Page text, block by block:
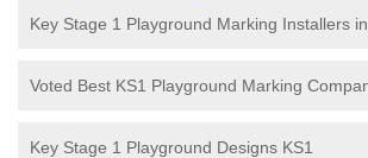
Key Stage 1 Playground Marking Installers
Voted Best KS1 Playground Marking
Key Stage 1 Playground Designs KS1